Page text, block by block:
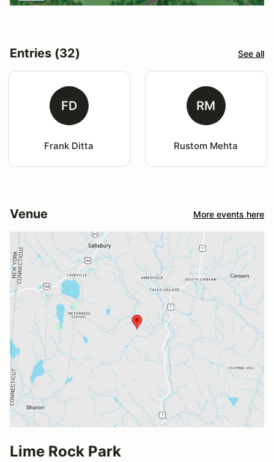
Entries (32) See all
FD
Frank Ditta
RM
Rustom Mehta
Venue More events here
Lime Rock Park